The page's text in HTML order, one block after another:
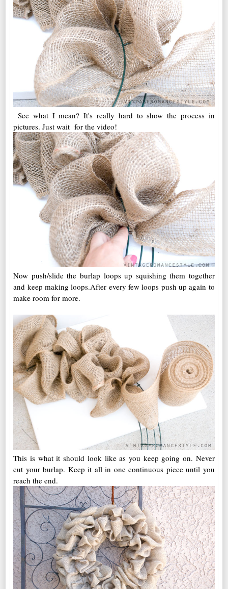
See what I mean? It's really hard to show the process in
pictures. Just wait for the video!
Now push/slide the burlap loops up squishing them together
and keep making loops.After every few loops push up again to
make room for more.
This is what it should look like as you keep going on. Never
cut your burlap. Keep it all in one continuous piece until you
reach the end.